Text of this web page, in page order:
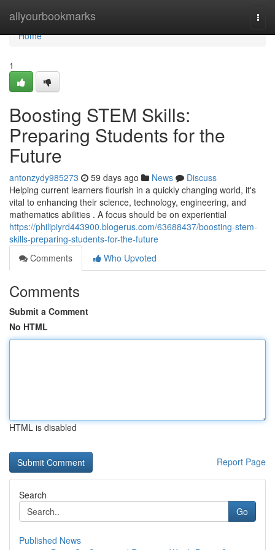
allyourbookmarks
Home
Home
1
Boosting STEM Skills:
Preparing Students for the
Future
antonzydy985273 59 days ago News
Discuss
Helping current learners flourish in a quickly changing world, it's
vital to enhancing their science, technology, engineering, and
mathematics abilities . A focus should be on experiential
https://philipiyrd443900.blogerus.com/63688437/boosting-stem-
skills-preparing-students-for-the-future
Comments
Who Upvoted
Comments
Submit a Comment
No HTML
HTML is disabled
Report Page
Search
Go
Published News